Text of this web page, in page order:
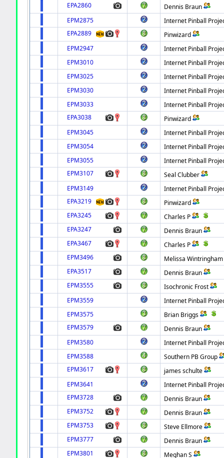
EPA2860
Dennis Braun
EPM2875
Internet Pinball
EPA2889
Pinwizard
EPM2947
Internet Pinball
EPM3010
Internet Pinball
EPM3025
Internet Pinball
EPM3030
Internet Pinball
EPM3033
Internet Pinball
EPA3038
Pinwizard
EPM3045
Internet Pinball
EPM3054
Internet Pinball
EPM3055
Internet Pinball
EPM3107
Seal Clubber
EPM3149
Internet Pinball
EPA3219
Pinwizard
EPA3245
Charles P
EPA3247
Dennis Braun
EPA3467
Charles P
EPM3496
Melissa Wintringham
EPA3517
Dennis Braun
EPM3555
Isochronic Frost
EPM3559
Internet Pinball
EPM3575
Brian Briggs
EPM3579
Dennis Braun
EPM3580
Internet Pinball
EPM3588
Southern PB Group
EPM3617
james schulte
EPM3641
Internet Pinball
EPM3728
Dennis Braun
EPM3752
Dennis Braun
EPM3753
Steve Ellmore
EPM3777
Dennis Braun
EPM3801
Meghan S